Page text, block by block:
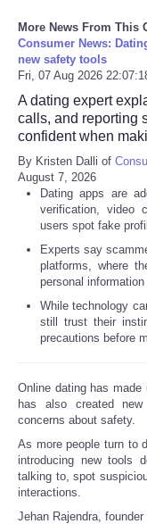
More News From This
Consumer News:
new safety tools
Fri, 07 Aug 2026
A dating expert
calls, and reporting
confident when
By Kristen Dalli of
August 7, 2026
Dating apps are
verification, video
users spot fake
Experts say
platforms, where
personal information
While technology
still trust their
precautions before
Online dating has
has also created
concerns about safety.
As more people turn to
introducing new tools
talking to, spot
interactions.
Jehan Rajendra,